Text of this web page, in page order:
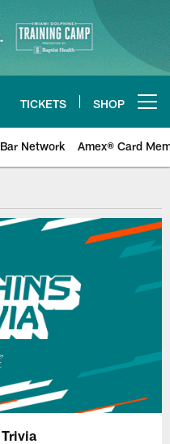
TICKETS SHOP
Bar Network Amex® Card